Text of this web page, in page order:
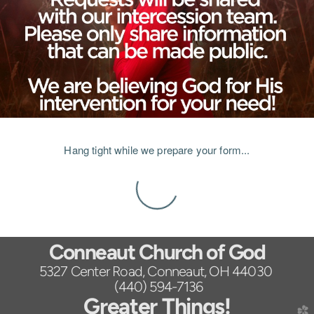
Hang tight while we prepare your form...
Conneaut Church of God
5327 Center Road, Conneaut, OH 44030
(440) 594-7136
Greater Things!